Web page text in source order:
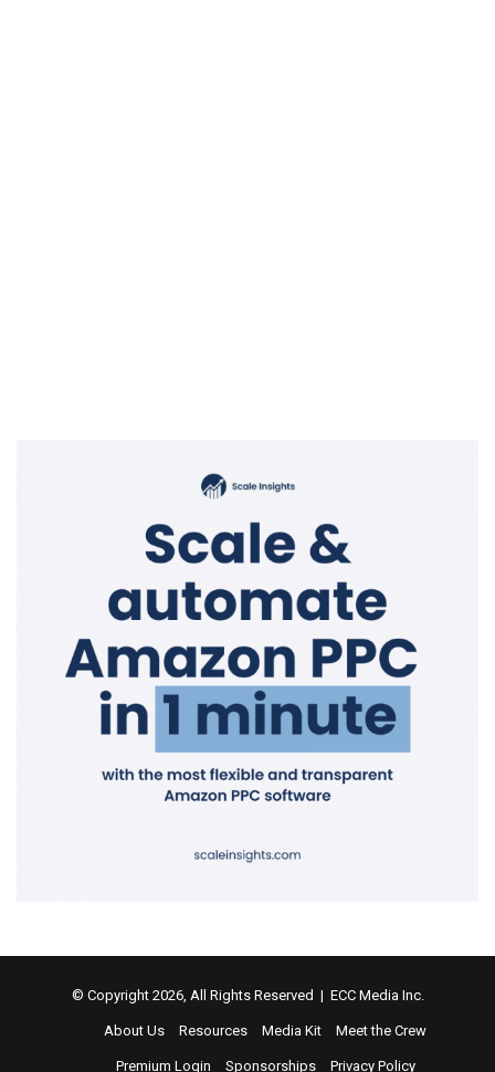
© Copyright 2026, All Rights Reserved | ECC Media Inc.
About Us Resources Media Kit Meet the Crew
Premium Login Sponsorships Privacy Policy